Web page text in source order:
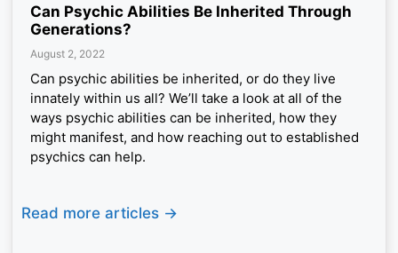
Can Psychic Abilities Be Inherited Through
Generations?
August 2, 2022
Can psychic abilities be inherited, or do they live
innately within us all? We’ll take a look at all of the
ways psychic abilities can be inherited, how they
might manifest, and how reaching out to established
psychics can help.
Read more articles ->